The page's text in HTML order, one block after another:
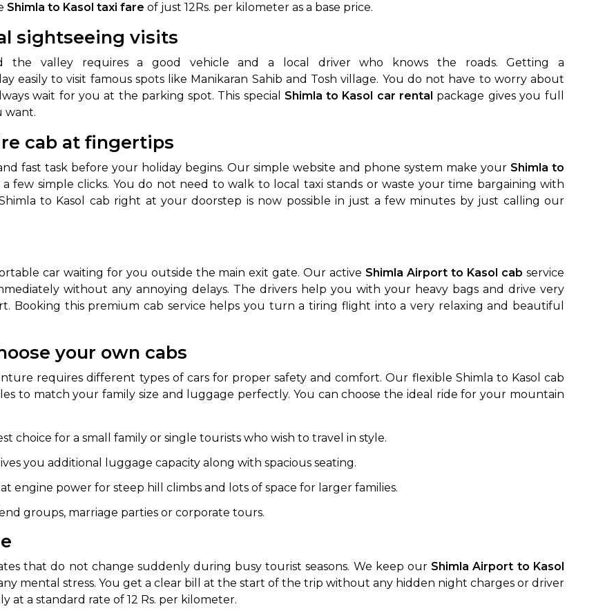
Shimla to Kasol taxi fare of just 12Rs. per kilometer as a base price.
sightseeing visits
the valley requires a good vehicle and a local driver who knows the roads. Getting a
easily to visit famous spots like Manikaran Sahib and Tosh village. You do not have to worry about
wait for you at the parking spot. This special Shimla to Kasol car rental package gives you full
want.
cab at fingertips
fast task before your holiday begins. Our simple website and phone system make your Shimla to
few simple clicks. You do not need to walk to local taxi stands or waste your time bargaining with
to Kasol cab right at your doorstep is now possible in just a few minutes by just calling our
car waiting for you outside the main exit gate. Our active Shimla Airport to Kasol cab service
without any annoying delays. The drivers help you with your heavy bags and drive very
Booking this premium cab service helps you turn a tiring flight into a very relaxing and beautiful
your own cabs
requires different types of cars for proper safety and comfort. Our flexible Shimla to Kasol cab
to match your family size and luggage perfectly. You can choose the ideal ride for your mountain
choice for a small family or single tourists who wish to travel in style.
you additional luggage capacity along with spacious seating.
engine power for steep hill climbs and lots of space for larger families.
groups, marriage parties or corporate tours.
that do not change suddenly during busy tourist seasons. We keep our Shimla Airport to Kasol
mental stress. You get a clear bill at the start of the trip without any hidden night charges or driver
a standard rate of 12 Rs. per kilometer.
travel plan.
expert
deal.
Where do you want to go?
Oneway Local Airport Transfer
To